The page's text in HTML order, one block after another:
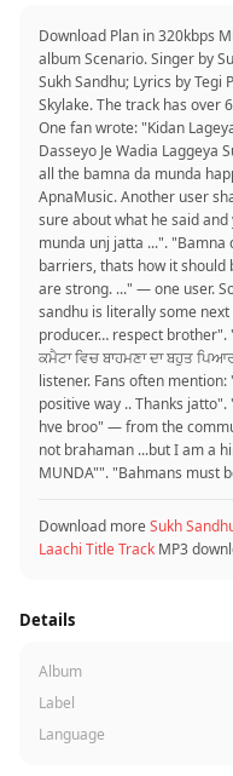
Download Plan in 320kbps
album Scenario. Singer by
Sukh Sandhu; Lyrics by
Skylake. The track has over
One fan wrote: "Kidan
Dasseyo Je Wadia Laggeya
all the bamna da munda
ApnaMusic. Another user
sure about what he said
munda unj jatta ...".
barriers, thats how it should
are strong. ..." — one user.
sandhu is literally some
producer… respect brother".
ਕਮੈਟਾ ਵਿਚ ਬਾਹਮਣਾ ਦਾ ਬਹੁਤ
listener. Fans often
positive way .. Thanks
hve broo" — from the
not brahaman ...but I am a
MUNDA"". "Bahmans must
Download moreSukh
Laachi Title Track MP3
Details
Album
Label
Language